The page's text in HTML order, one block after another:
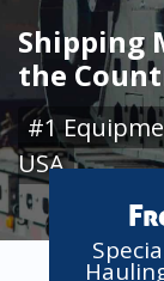
Shipping
the
#1
USA